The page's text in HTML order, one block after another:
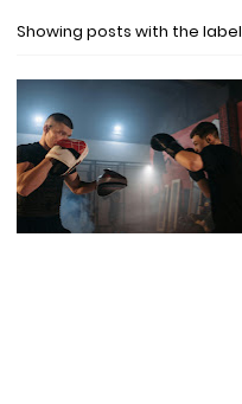
Showing posts with the label